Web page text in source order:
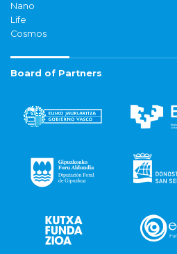
Nano
Life
Cosmos
Board of Partners